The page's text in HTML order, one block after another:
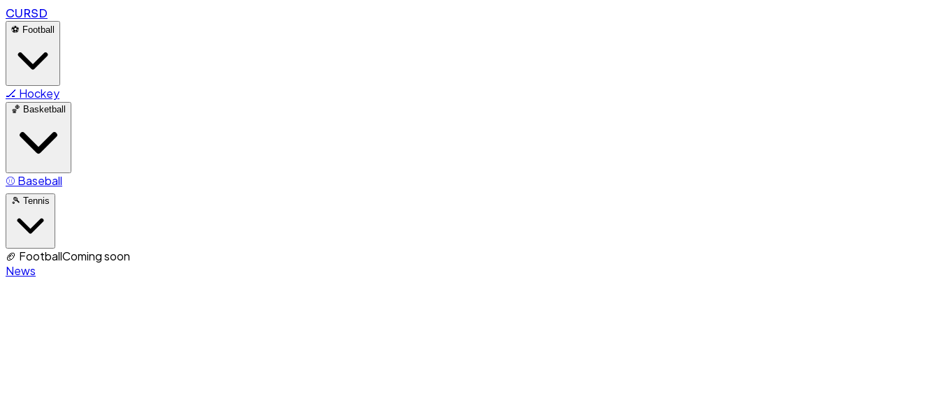
CURSD
⚽ Football
🏒 Hockey
🏀 Basketball
⚾ Baseball
🎾 Tennis
🏈 FootballComing soon
News